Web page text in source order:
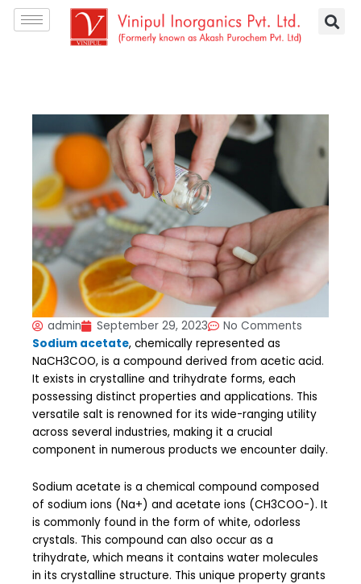
Skip
admin September 29, 2023
No Comments
Sodium acetate, chemically represented as
NaCH3COO, is a compound derived from acetic acid.
It exists in crystalline and trihydrate forms, each
possessing distinct properties and applications. This
versatile salt is renowned for its wide-ranging utility
across several industries, making it a crucial
component in numerous products we encounter daily.
Sodium acetate is a chemical compound composed
of sodium ions (Na+) and acetate ions (CH3COO-). It
is commonly found in the form of white, odorless
crystals. This compound can also occur as a
trihydrate, which means it contains water molecules
in its crystalline structure. This unique property grants
S
e